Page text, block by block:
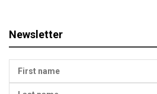
Newsletter